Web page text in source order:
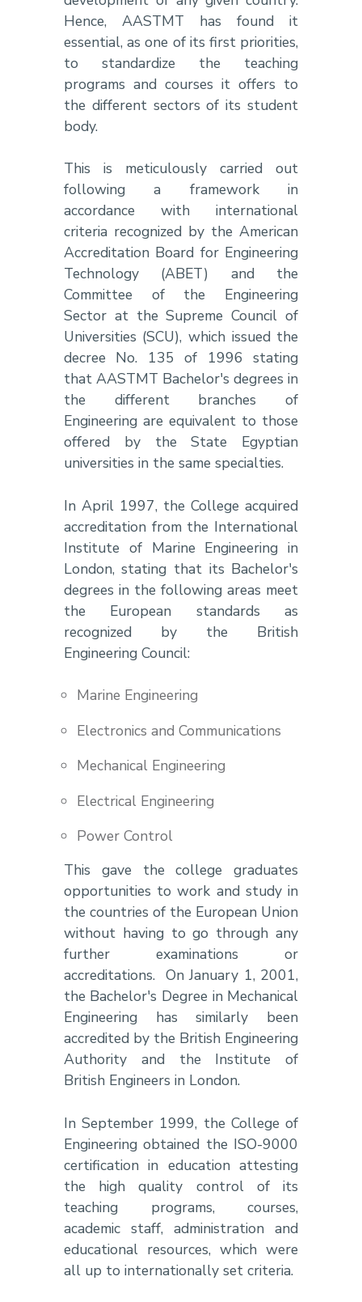
Hence, AASTMT has found it
essential, as one of its first priorities,
to standardize the teaching
programs and courses it offers to
the different sectors of its student
body.
This is meticulously carried out
following a framework in
accordance with international
criteria recognized by the American
Accreditation Board for Engineering
Technology (ABET) and the
Committee of the Engineering
Sector at the Supreme Council of
Universities (SCU), which issued the
decree No. 135 of 1996 stating
that AASTMT Bachelor's degrees in
the different branches of
Engineering are equivalent to those
offered by the State Egyptian
universities in the same specialties.
In April 1997, the College acquired
accreditation from the International
Institute of Marine Engineering in
London, stating that its Bachelor's
degrees in the following areas meet
the European standards as
recognized by the British
Engineering Council:
Marine Engineering
Electronics and Communications
Mechanical Engineering
Electrical Engineering
Power Control
This gave the college graduates
opportunities to work and study in
the countries of the European Union
without having to go through any
further examinations or
accreditations. On January 1, 2001,
the Bachelor's Degree in Mechanical
Engineering has similarly been
accredited by the British Engineering
Authority and the Institute of
British Engineers in London.
In September 1999, the College of
Engineering obtained the ISO-9000
certification in education attesting
the high quality control of its
teaching programs, courses,
academic staff, administration and
educational resources, which were
all up to internationally set criteria.